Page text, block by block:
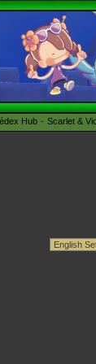
Hub Scarlet &